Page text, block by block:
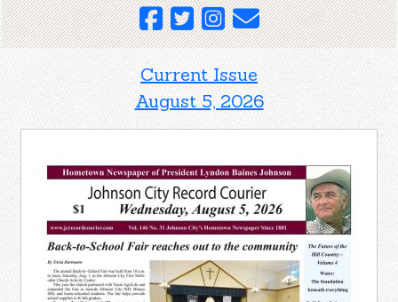
Current Issue
August 5, 2026